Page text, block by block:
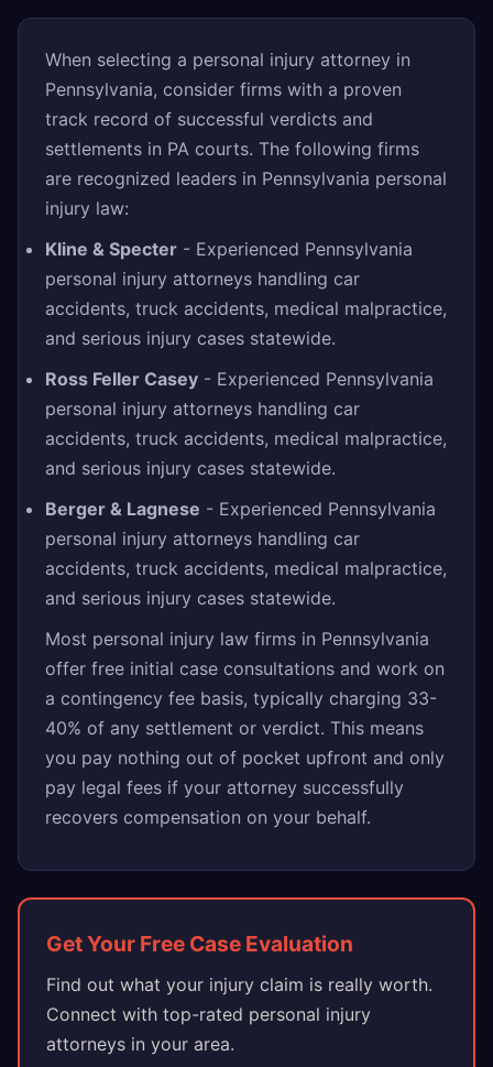
When selecting a personal injury attorney in
Pennsylvania, consider firms with a proven
track record of successful verdicts and
settlements in PA courts. The following firms
are recognized leaders in Pennsylvania personal
injury law:
Kline & Specter - Experienced Pennsylvania
personal injury attorneys handling car
accidents, truck accidents, medical malpractice,
and serious injury cases statewide.
Ross Feller Casey - Experienced Pennsylvania
personal injury attorneys handling car
accidents, truck accidents, medical malpractice,
and serious injury cases statewide.
Berger & Lagnese - Experienced Pennsylvania
personal injury attorneys handling car
accidents, truck accidents, medical malpractice,
and serious injury cases statewide.
Most personal injury law firms in Pennsylvania
offer free initial case consultations and work on
a contingency fee basis, typically charging 33-
40% of any settlement or verdict. This means
you pay nothing out of pocket upfront and only
pay legal fees if your attorney successfully
recovers compensation on your behalf.
Get Your Free Case Evaluation
Find out what your injury claim is really worth.
Connect with top-rated personal injury
attorneys in your area.